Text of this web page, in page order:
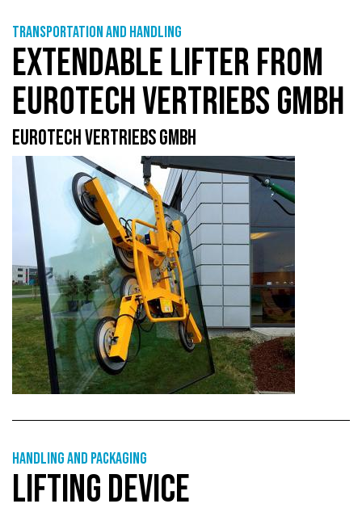
Transportation and handling
EXTENDABLE LIFTER FROM
EUROTECH VERTRIEBS GMBH
EUROTECH VERTRIEBS GMBH
Handling and packaging
LIFTING DEVICE